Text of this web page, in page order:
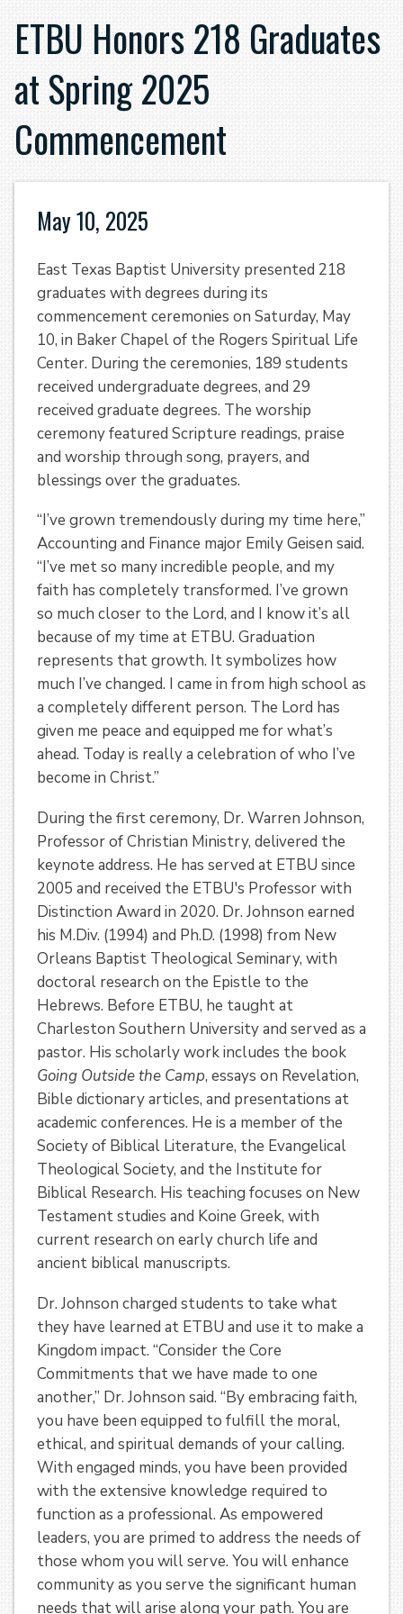
ETBU Honors 218 Graduates
at Spring 2025
Commencement
May 10, 2025
East Texas Baptist University presented 218
graduates with degrees during its
commencement ceremonies on Saturday, May
10, in Baker Chapel of the Rogers Spiritual Life
Center. During the ceremonies, 189 students
received undergraduate degrees, and 29
received graduate degrees. The worship
ceremony featured Scripture readings, praise
and worship through song, prayers, and
blessings over the graduates.
“I’ve grown tremendously during my time here,”
Accounting and Finance major Emily Geisen said.
“I’ve met so many incredible people, and my
faith has completely transformed. I’ve grown
so much closer to the Lord, and I know it’s all
because of my time at ETBU. Graduation
represents that growth. It symbolizes how
much I’ve changed. I came in from high school as
a completely different person. The Lord has
given me peace and equipped me for what’s
ahead. Today is really a celebration of who I’ve
become in Christ.”
During the first ceremony, Dr. Warren Johnson,
Professor of Christian Ministry, delivered the
keynote address. He has served at ETBU since
2005 and received the ETBU's Professor with
Distinction Award in 2020. Dr. Johnson earned
his M.Div. (1994) and Ph.D. (1998) from New
Orleans Baptist Theological Seminary, with
doctoral research on the Epistle to the
Hebrews. Before ETBU, he taught at
Charleston Southern University and served as a
pastor. His scholarly work includes the book
Going Outside the Camp, essays on Revelation,
Bible dictionary articles, and presentations at
academic conferences. He is a member of the
Society of Biblical Literature, the Evangelical
Theological Society, and the Institute for
Biblical Research. His teaching focuses on New
Testament studies and Koine Greek, with
current research on early church life and
ancient biblical manuscripts.
Dr. Johnson charged students to take what
they have learned at ETBU and use it to make a
Kingdom impact. “Consider the Core
Commitments that we have made to one
another,” Dr. Johnson said. “By embracing faith,
you have been equipped to fulfill the moral,
ethical, and spiritual demands of your calling.
With engaged minds, you have been provided
with the extensive knowledge required to
function as a professional. As empowered
leaders, you are primed to address the needs of
those whom you will serve. You will enhance
community as you serve the significant human
needs that will arise along your path. You are